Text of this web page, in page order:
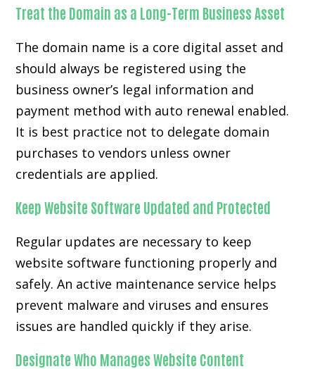
Treat the Domain as a Long-Term Business Asset
The domain name is a core digital asset and
should always be registered using the
business owner’s legal information and
payment method with auto renewal enabled.
It is best practice not to delegate domain
purchases to vendors unless owner
credentials are applied.
Keep Website Software Updated and Protected
Regular updates are necessary to keep
website software functioning properly and
safely. An active maintenance service helps
prevent malware and viruses and ensures
issues are handled quickly if they arise.
Designate Who Manages Website Content